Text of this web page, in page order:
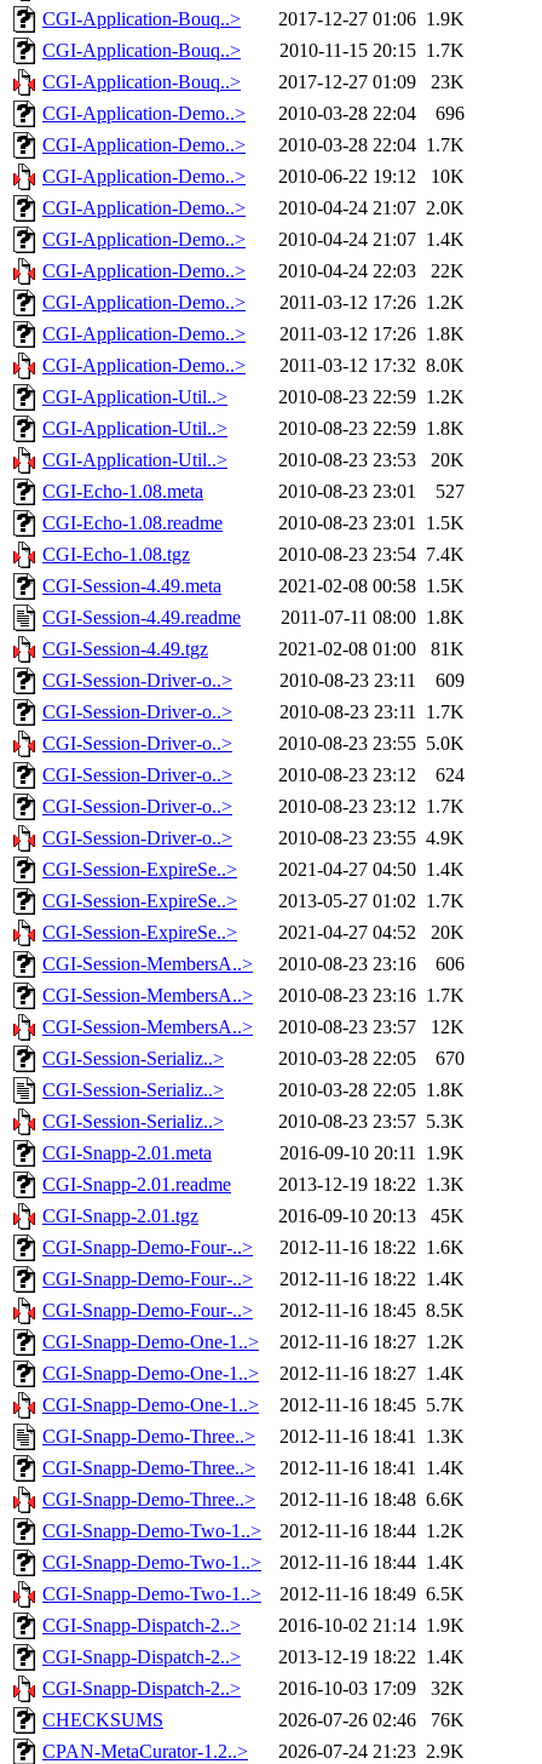
CGI-Application-Bouq..>
2017-12-27 01:06 1.9K
CGI-Application-Bouq..>
2010-11-15 20:15 1.7K
CGI-Application-Bouq..>
2017-12-27 01:09
23K
CGI-Application-Demo..>
2010-03-28 22:04
696
CGI-Application-Demo..>
2010-03-28 22:04 1.7K
CGI-Application-Demo..>
2010-06-22 19:12
10K
CGI-Application-Demo..>
2010-04-24 21:07 2.0K
CGI-Application-Demo..>
2010-04-24 21:07 1.4K
CGI-Application-Demo..>
2010-04-24 22:03
22K
CGI-Application-Demo..>
2011-03-12 17:26 1.2K
CGI-Application-Demo..>
2011-03-12 17:26 1.8K
CGI-Application-Demo..>
2011-03-12 17:32 8.0K
CGI-Application-Util..>
2010-08-23 22:59 1.2K
CGI-Application-Util..>
2010-08-23 22:59 1.8K
CGI-Application-Util..>
2010-08-23 23:53
20K
CGI-Echo-1.08.meta
2010-08-23 23:01
527
CGI-Echo-1.08.readme
2010-08-23 23:01 1.5K
CGI-Echo-1.08.tgz
2010-08-23 23:54 7.4K
CGI-Session-4.49.meta
2021-02-08 00:58 1.5K
CGI-Session-4.49.readme
2011-07-11 08:00 1.8K
CGI-Session-4.49.tgz
2021-02-08 01:00
81K
CGI-Session-Driver-o..>
2010-08-23 23:11
609
CGI-Session-Driver-o..>
2010-08-23 23:11 1.7K
CGI-Session-Driver-o..>
2010-08-23 23:55 5.0K
CGI-Session-Driver-o..>
2010-08-23 23:12
624
CGI-Session-Driver-o..>
2010-08-23 23:12 1.7K
CGI-Session-Driver-o..>
2010-08-23 23:55 4.9K
CGI-Session-ExpireSe..>
2021-04-27 04:50 1.4K
CGI-Session-ExpireSe..>
2013-05-27 01:02 1.7K
CGI-Session-ExpireSe..>
2021-04-27 04:52
20K
CGI-Session-MembersA..>
2010-08-23 23:16
606
CGI-Session-MembersA..>
2010-08-23 23:16 1.7K
CGI-Session-MembersA..>
2010-08-23 23:57
12K
CGI-Session-Serializ..>
2010-03-28 22:05
670
CGI-Session-Serializ..>
2010-03-28 22:05 1.8K
CGI-Session-Serializ..>
2010-08-23 23:57 5.3K
CGI-Snapp-2.01.meta
2016-09-10 20:11 1.9K
CGI-Snapp-2.01.readme
2013-12-19 18:22 1.3K
CGI-Snapp-2.01.tgz
2016-09-10 20:13
45K
CGI-Snapp-Demo-Four-..>
2012-11-16 18:22 1.6K
CGI-Snapp-Demo-Four-..>
2012-11-16 18:22 1.4K
CGI-Snapp-Demo-Four-..>
2012-11-16 18:45 8.5K
CGI-Snapp-Demo-One-1..>
2012-11-16 18:27 1.2K
CGI-Snapp-Demo-One-1..>
2012-11-16 18:27 1.4K
CGI-Snapp-Demo-One-1..>
2012-11-16 18:45 5.7K
CGI-Snapp-Demo-Three..>
2012-11-16 18:41 1.3K
CGI-Snapp-Demo-Three..>
2012-11-16 18:41 1.4K
CGI-Snapp-Demo-Three..>
2012-11-16 18:48 6.6K
CGI-Snapp-Demo-Two-1..>
2012-11-16 18:44 1.2K
CGI-Snapp-Demo-Two-1..>
2012-11-16 18:44 1.4K
CGI-Snapp-Demo-Two-1..>
2012-11-16 18:49 6.5K
CGI-Snapp-Dispatch-2..>
2016-10-02 21:14 1.9K
CGI-Snapp-Dispatch-2..>
2013-12-19 18:22 1.4K
CGI-Snapp-Dispatch-2..>
2016-10-03 17:09
32K
CHECKSUMS
2026-07-26 02:46
76K
CPAN-MetaCurator-1.2..>
2026-07-24 21:23 2.9K